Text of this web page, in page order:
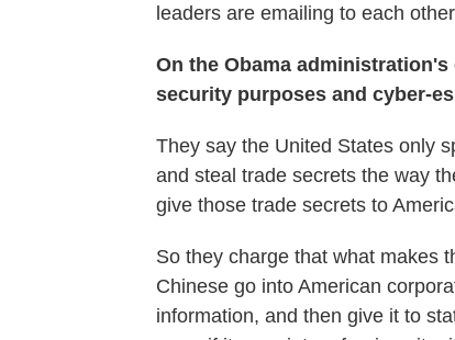
leaders are emailing to each
On the Obama
security purposes and cyber-
They say the United States only
and steal trade secrets the way
give those trade secrets to
So they charge that what makes
Chinese go into American
information, and then give it to